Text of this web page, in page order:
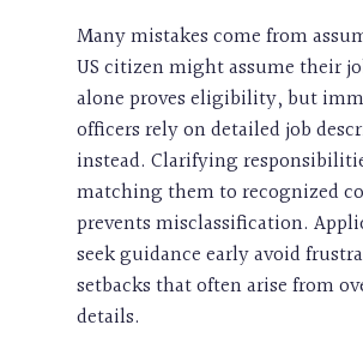
Many mistakes come from
US citizen might assume their
alone proves eligibility, but
officers rely on detailed job
instead. Clarifying
matching them to recognized
prevents misclassification.
seek guidance early avoid
setbacks that often arise from
details.